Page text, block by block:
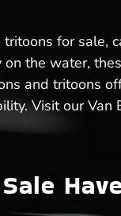
for
the water,
and tritoons
Visit our